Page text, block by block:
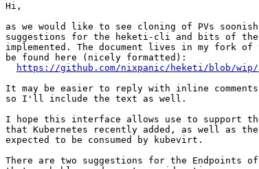
Hi,
as we would like to see cloning of PVs
suggestions for the heketi-cli and bits of the
implemented. The document lives in my fork
be found here (nicely formatted):
https://github.com/nixpanic/heketi/blob/wip/
It may be easier to reply with inline
so I'll include the text as well.
I hope this interface allows use to support
that Kubernetes recently added, as well as
expected to be consumed by kubevirt.
There are two suggestions for the Endpoints